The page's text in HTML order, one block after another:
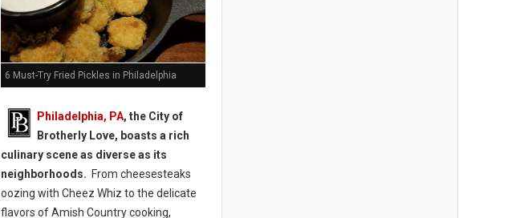
6 Must-Try Fried Pickles in Philadelphia
Philadelphia, PA, the City of
Brotherly Love, boasts a rich
culinary scene as diverse as its
neighborhoods. From cheesesteaks
oozing with Cheez Whiz to the delicate
flavors of Amish Country cooking,